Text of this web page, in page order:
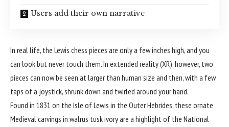
Users add their own narrative
In real life, the Lewis chess pieces are only a few inches high, and you
can look but never touch them. In extended reality (XR), however, two
pieces can now be seen at larger than human size and then, with a few
taps of a joystick, shrunk down and twirled around your hand.
Found in 1831 on the Isle of Lewis in the Outer Hebrides, these ornate
Medieval carvings in walrus tusk ivory are a highlight of the National